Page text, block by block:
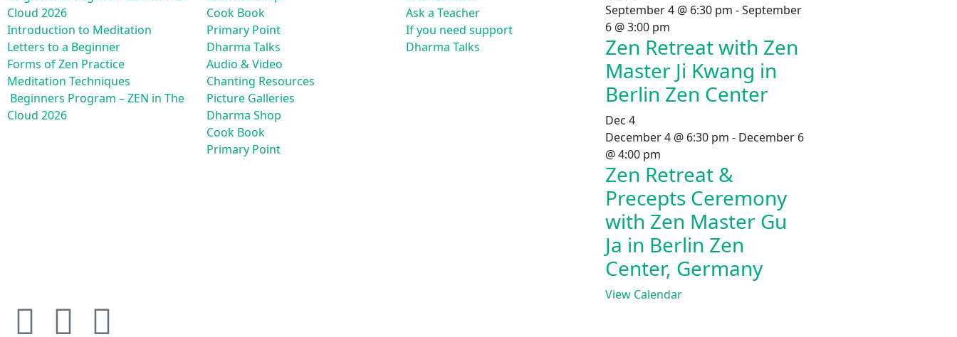
Cloud 2026
Introduction to Meditation
Letters to a Beginner
Forms of Zen Practice
Meditation Techniques
Beginners Program – ZEN in The
Cloud 2026
Cook Book
Primary Point
Dharma Talks
Audio & Video
Chanting Resources
Picture Galleries
Dharma Shop
Cook Book
Primary Point
Ask a Teacher
If you need support
Dharma Talks
September 4 @ 6:30 pm -September
6 @ 3:00 pm
Zen Retreat with Zen
Master Ji Kwang in
Berlin Zen Center
Dec 4
December 4 @ 6:30 pm - December 6
@ 4:00 pm
Zen Retreat &
Precepts Ceremony
with Zen Master Gu
Ja in Berlin Zen
Center, Germany
View Calendar